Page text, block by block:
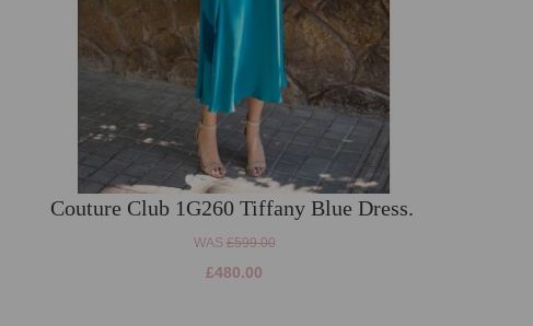
Couture Club 1G260 Tiffany Blue Dress.
WAS £599.00
£480.00